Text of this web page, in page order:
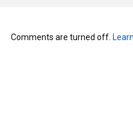
Comments are turned off.